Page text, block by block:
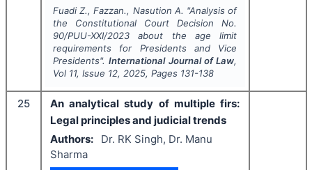
Fuadi Z., Fazzan., Nasution A. "Analysis of
the Constitutional Court Decision No.
90/PUU-XXI/2023 about the age limit
requirements for Presidents and Vice
Presidents".International Journal of Law,
Vol 11, Issue 12, 2025, Pages 131-138
25
An analytical study of multiple firs:
Legal principles and judicial trends
Authors:
Dr. RK Singh, Dr. Manu
Sharma